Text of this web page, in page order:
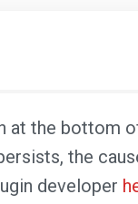
at the bottom
the
developer